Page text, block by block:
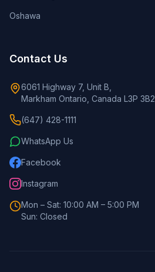
Oshawa
Contact Us
6061 Highway 7, Unit B,
Markham Ontario, Canada L3P 3B2
(647) 428-1111
WhatsApp Us
Facebook
Instagram
Mon – Sat: 10:00 AM – 5:00 PM
Sun: Closed